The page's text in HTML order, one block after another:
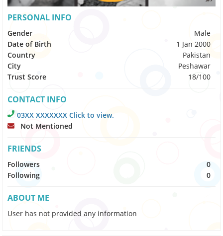
PERSONAL INFO
Gender
Male
Date of Birth
1 Jan 2000
Country
Pakistan
City
Peshawar
Trust Score
18/100
CONTACT INFO
03XX XXXXXXX Click to view.
Not Mentioned
FRIENDS
Followers
0
Following
0
ABOUT ME
User has not provided any information